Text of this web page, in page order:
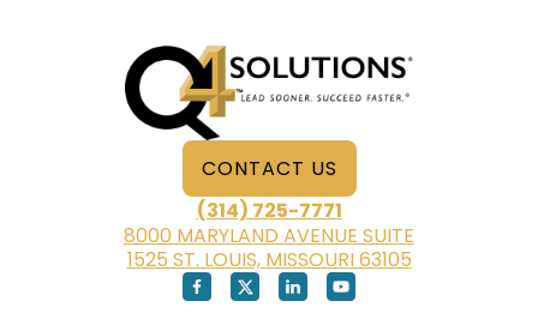
CONTACT US
(314) 725-7771
8000 MARYLAND AVENUE SUITE
1525 ST. LOUIS, MISSOURI 63105